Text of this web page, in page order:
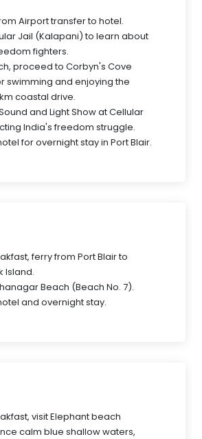
Airport transfer to hotel.
Jail (Kalapani) to learn about
fighters.
proceed to Corbyn's Cove
swimming and enjoying the
coastal drive.
and Light Show at Cellular
India's freedom struggle.
for overnight stay in Port Blair.
ferry from Port Blair to
Island.
Beach (Beach No. 7).
and overnight stay.
visit Elephant beach
calm blue shallow waters,